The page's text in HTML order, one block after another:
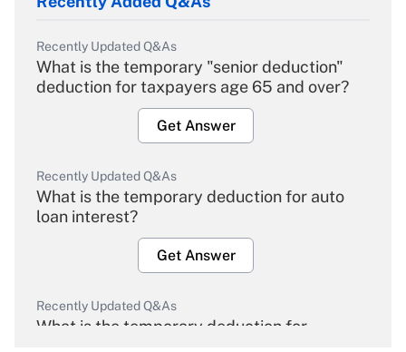
Recently Updated Q&As
What is the temporary "senior deduction"
deduction for taxpayers age 65 and over?
Get Answer
Recently Updated Q&As
What is the temporary deduction for auto
loan interest?
Get Answer
Recently Updated Q&As
What is the temporary deduction for